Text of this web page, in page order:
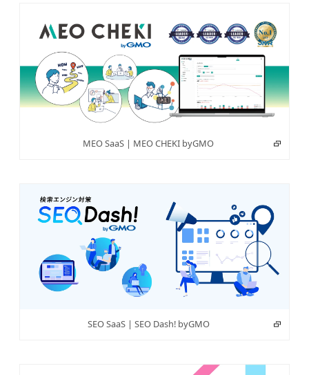
MEO SaaS | MEO CHEKI byGMO
SEO SaaS | SEO Dash! byGMO